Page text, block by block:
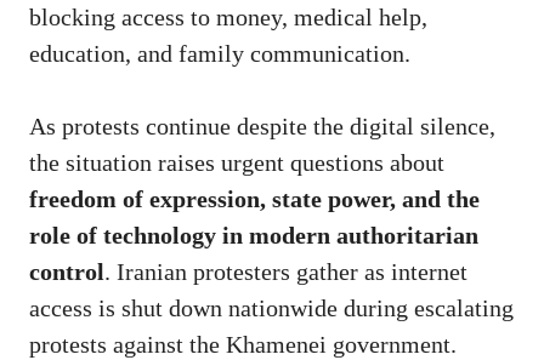
blocking access to money, medical help,
education, and family communication.
As protests continue despite the digital silence,
the situation raises urgent questions about
freedom of expression, state power, and the
role of technology in modern authoritarian
control. Iranian protesters gather as internet
access is shut down nationwide during escalating
protests against the Khamenei government.